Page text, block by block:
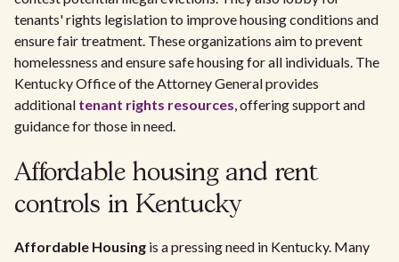
tenants' rights legislation to improve housing conditions and
ensure fair treatment. These organizations aim to prevent
homelessness and ensure safe housing for all individuals. The
Kentucky Office of the Attorney General provides
additional tenant rights resources, offering support and
guidance for those in need.
Affordable housing and rent
controls in Kentucky
Affordable Housing is a pressing need in Kentucky. Many